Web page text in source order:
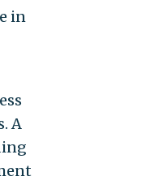
in
A